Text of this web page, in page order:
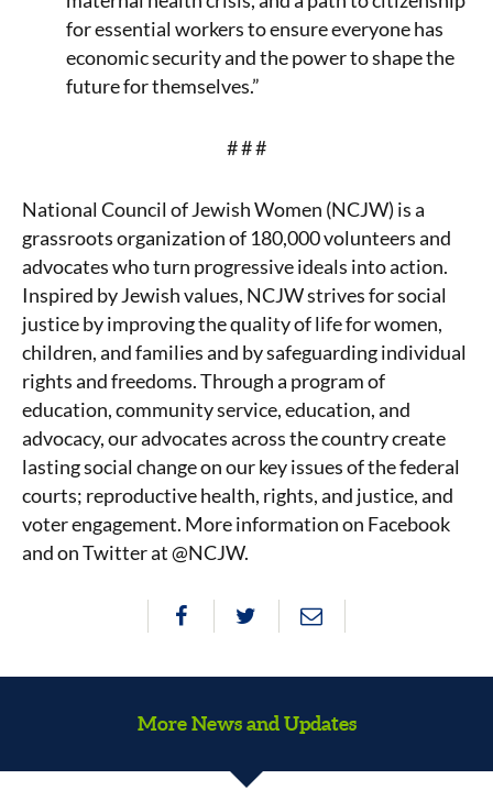
for essential workers to ensure everyone has
economic security and the power to shape the
future for themselves.”
# # #
National Council of Jewish Women (NCJW) is a
grassroots organization of 180,000 volunteers and
advocates who turn progressive ideals into action.
Inspired by Jewish values, NCJW strives for social
justice by improving the quality of life for women,
children, and families and by safeguarding individual
rights and freedoms. Through a program of
education, community service, education, and
advocacy, our advocates across the country create
lasting social change on our key issues of the federal
courts; reproductive health, rights, and justice, and
voter engagement. More information on Facebook
and on Twitter at @NCJW.
More News and Updates